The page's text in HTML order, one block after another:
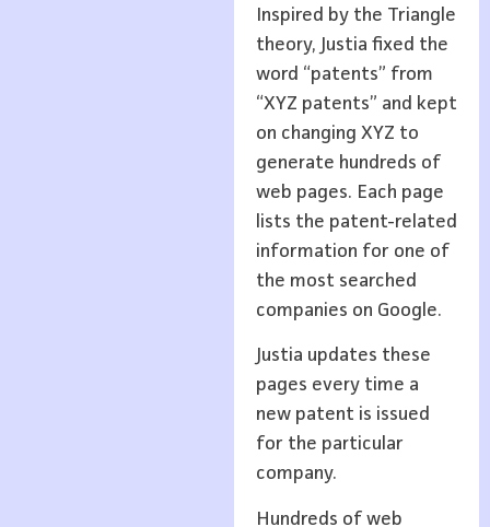
Inspired by the Triangle
theory, Justia fixed the
word “patents” from
“XYZ patents” and kept
on changing XYZ to
generate hundreds of
web pages. Each page
lists the patent-related
information for one of
the most searched
companies on Google.
Justia updates these
pages every time a
new patent is issued
for the particular
company.
Hundreds of web